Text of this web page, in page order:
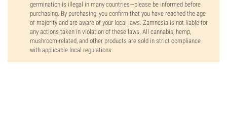
germination is illegal in many countries—please be informed before
purchasing. By purchasing, you confirm that you have reached the age
of majority and are aware of your local laws. Zamnesia is not liable for
any actions taken in violation of these laws. All cannabis, hemp,
mushroom-related, and other products are sold in strict compliance
with applicable local regulations.